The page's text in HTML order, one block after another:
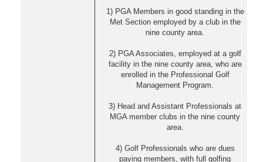
1) PGA Members in good standing in the
Met Section employed by a club in the
nine county area.
2) PGA Associates, employed at a golf
facility in the nine county area, who are
enrolled in the Professional Golf
Management Program.
3) Head and Assistant Professionals at
MGA member clubs in the nine county
area.
4) Golf Professionals who are dues
paying members, with full golfing